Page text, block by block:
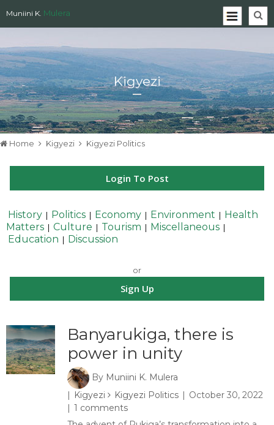
Muniini K. Mulera
Kigyezi
Home Kigyezi Kigyezi Politics
Login To Post
History | Politics | Economy | Environment | Health
Matters | Culture | Tourism | Miscellaneous |
Education | Discussion
or
Sign Up
Banyarukiga, there is
power in unity
By Muniini K. Mulera
Kigyezi
Kigyezi Politics
October 30, 2022
1 comments